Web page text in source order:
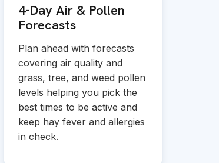
4-Day Air & Pollen
Forecasts
Plan ahead with forecasts
covering air quality and
grass, tree, and weed pollen
levels helping you pick the
best times to be active and
keep hay fever and allergies
in check.